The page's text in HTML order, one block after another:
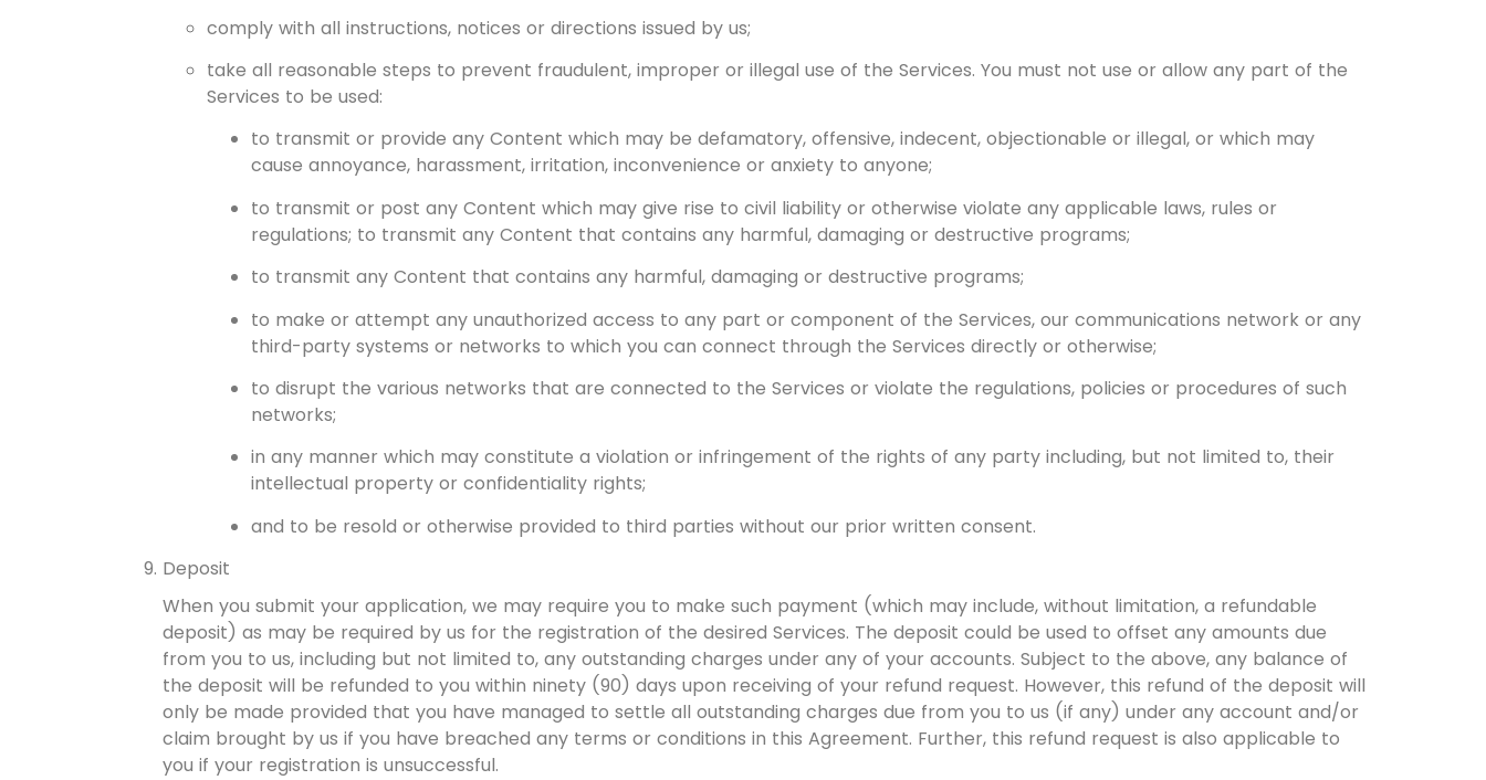
comply with all instructions, notices or directions issued by us;
take all reasonable steps to prevent fraudulent, improper or illegal use of the Services. You must not use or allow any part of the
Services to be used:
to transmit or provide any Content which may be defamatory, offensive, indecent, objectionable or illegal, or which may
cause annoyance, harassment, irritation, inconvenience or anxiety to anyone;
to transmit or post any Content which may give rise to civil liability or otherwise violate any applicable laws, rules or
regulations; to transmit any Content that contains any harmful, damaging or destructive programs;
to transmit any Content that contains any harmful, damaging or destructive programs;
to make or attempt any unauthorized access to any part or component of the Services, our communications network or any
third-party systems or networks to which you can connect through the Services directly or otherwise;
to disrupt the various networks that are connected to the Services or violate the regulations, policies or procedures of such
networks;
in any manner which may constitute a violation or infringement of the rights of any party including, but not limited to, their
intellectual property or confidentiality rights;
and to be resold or otherwise provided to third parties without our prior written consent.
Deposit
When you submit your application, we may require you to make such payment (which may include, without limitation, a refundable
deposit) as may be required by us for the registration of the desired Services. The deposit could be used to offset any amounts due
from you to us, including but not limited to, any outstanding charges under any of your accounts. Subject to the above, any balance of
the deposit will be refunded to you within ninety (90) days upon receiving of your refund request. However, this refund of the deposit will
only be made provided that you have managed to settle all outstanding charges due from you to us (if any) under any account and/or
claim brought by us if you have breached any terms or conditions in this Agreement. Further, this refund request is also applicable to
you if your registration is unsuccessful.